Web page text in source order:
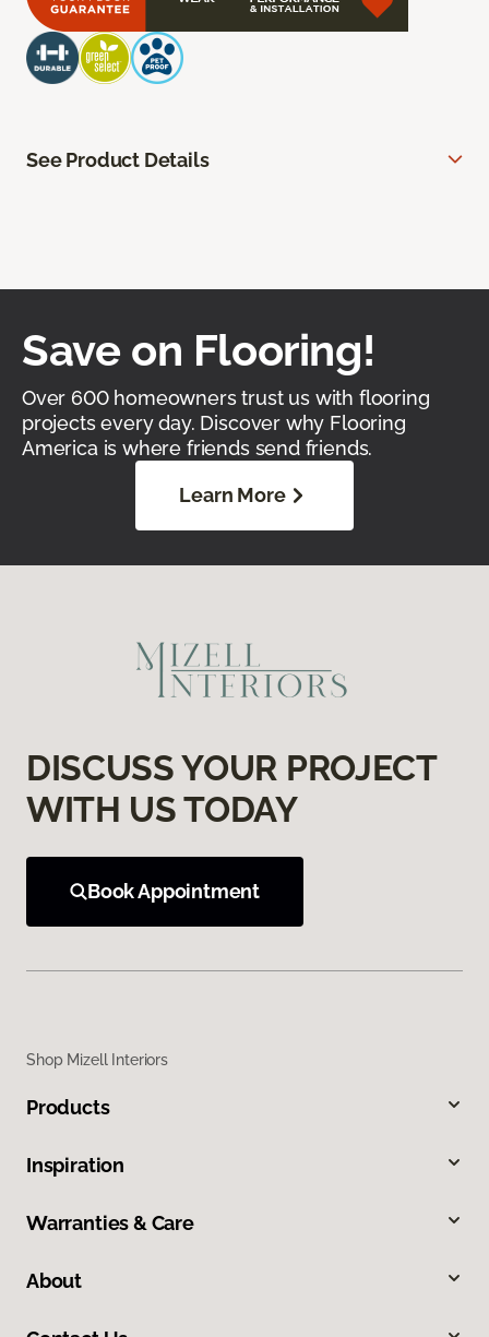
See Product Details
Save on Flooring!
Over 600 homeowners trust us with flooring
projects every day. Discover why Flooring
America is where friends send friends.
Learn More
DISCUSS YOUR PROJECT
WITH US TODAY
Book Appointment
Shop Mizell Interiors
Products
Inspiration
Warranties & Care
About